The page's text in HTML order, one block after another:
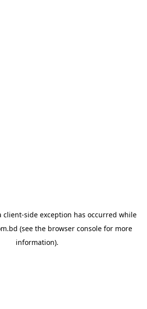
client-side exception has occurred while
(see the browser consolefor more
information).